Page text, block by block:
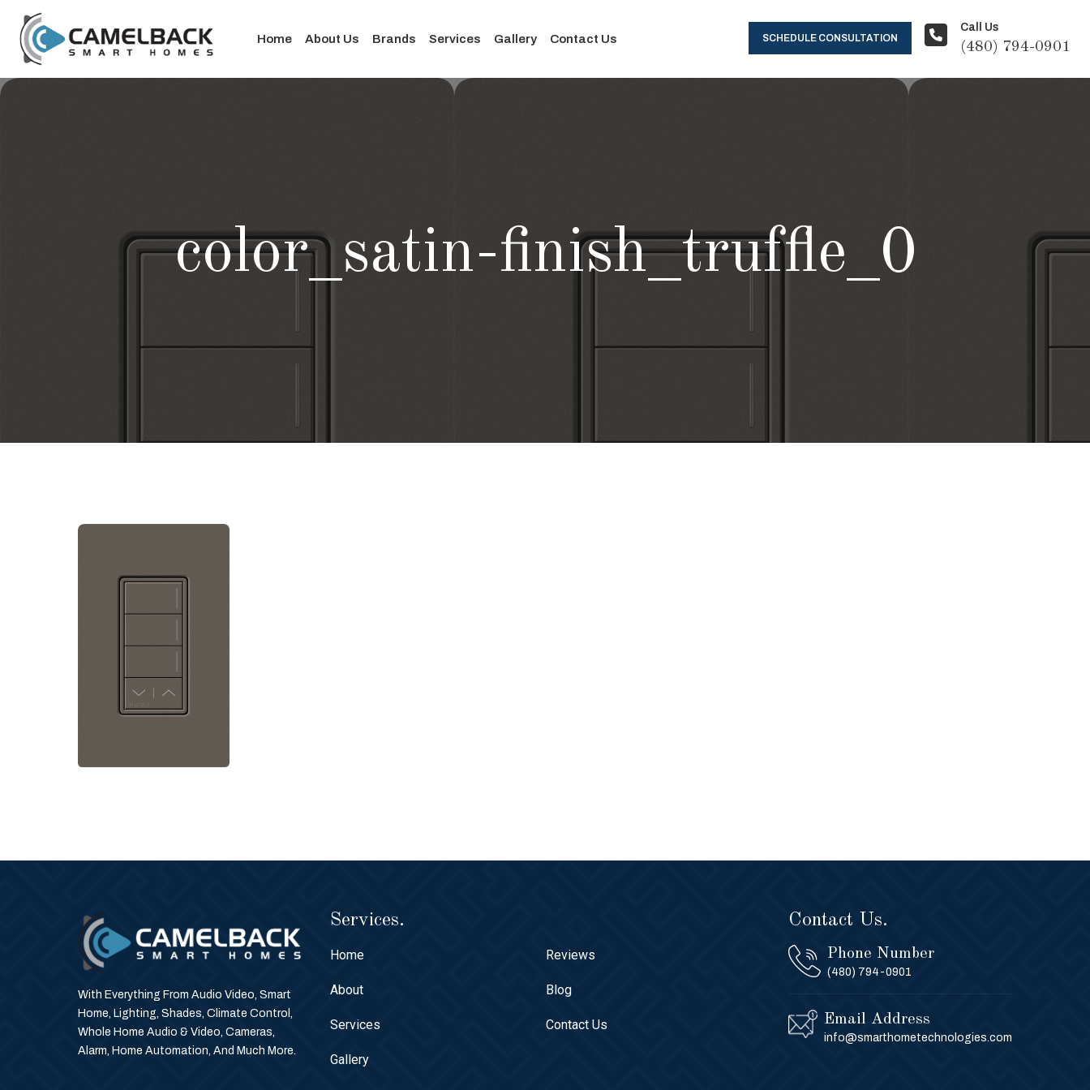
SCHEDULE CONSULTATION
Call Us
(480) 794-0901
Home About Us Brands Services Gallery Contact Us
color_satin-finish_truffle_0
With Everything From Audio Video, Smart
Home, Lighting, Shades, Climate Control,
Whole Home Audio & Video, Cameras,
Alarm, Home Automation, And Much More.
Services.
Home
About
Services
Gallery
Reviews
Blog
Contact Us
Contact Us.
Phone Number
(480) 794-0901
Email Address
info@smarthometechnologies.com